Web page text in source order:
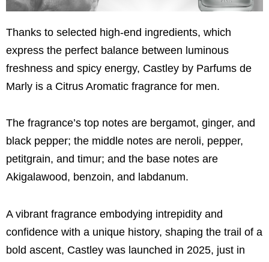
Thanks to selected high-end ingredients, which
express the perfect balance between luminous
freshness and spicy energy, Castley by Parfums de
Marly is a Citrus Aromatic fragrance for men.
The fragrance’s top notes are bergamot, ginger, and
black pepper; the middle notes are neroli, pepper,
petitgrain, and timur; and the base notes are
Akigalawood, benzoin, and labdanum.
A vibrant fragrance embodying intrepidity and
confidence with a unique history, shaping the trail of a
bold ascent, Castley was launched in 2025, just in